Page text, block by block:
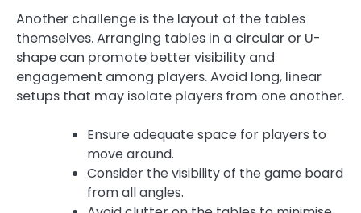
Another challenge is the layout of the tables
themselves. Arranging tables in a circular or U-
shape can promote better visibility and
engagement among players. Avoid long, linear
setups that may isolate players from one another.
Ensure adequate space for players to
move around.
Consider the visibility of the game board
from all angles.